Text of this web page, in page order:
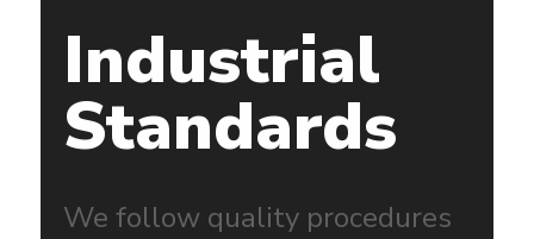
Industrial
Standards
We follow quality procedures